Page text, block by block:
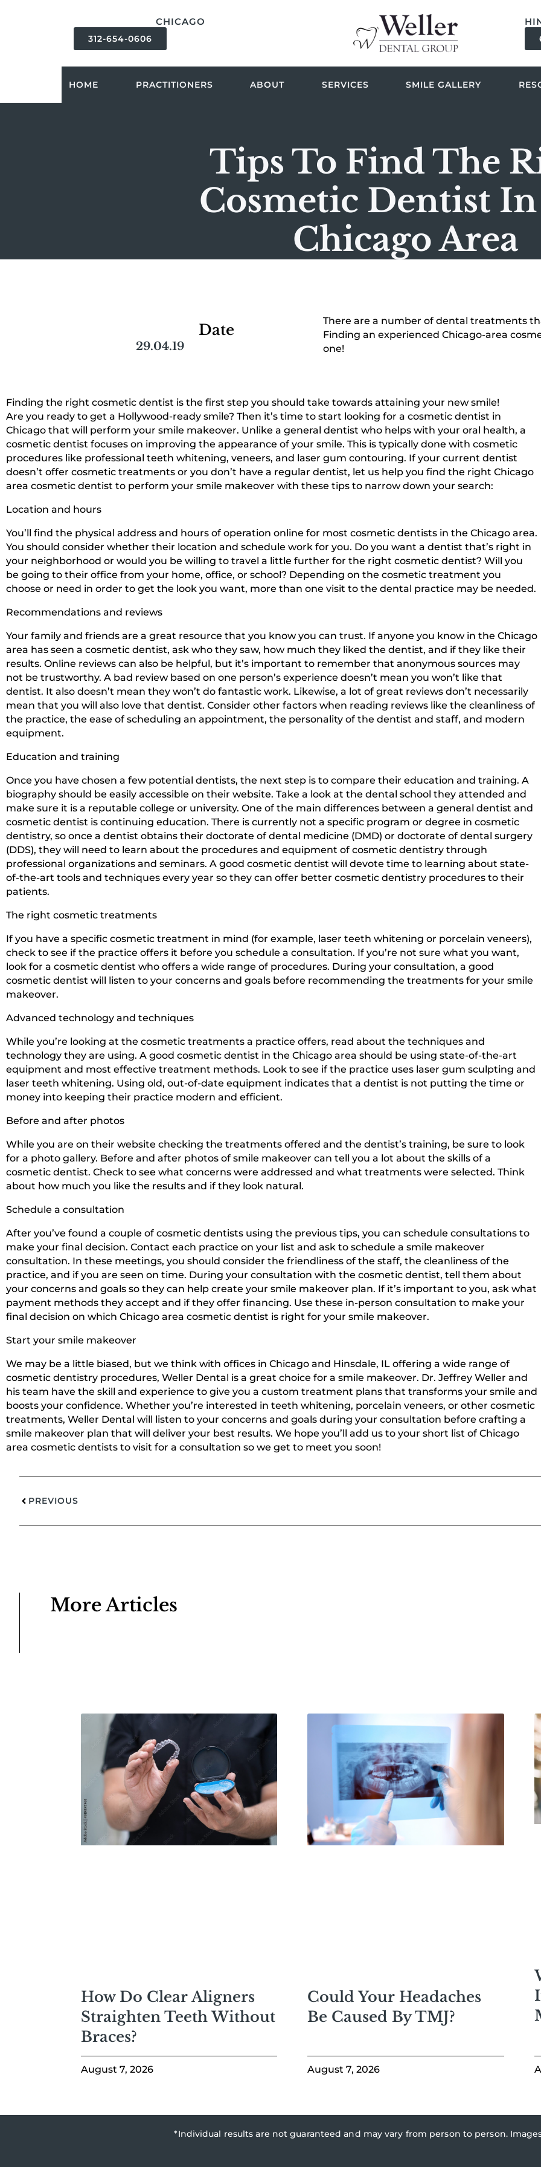
CHICAGO
312-654-0606
HOME PRACTITIONERS ABOUT SERVICES SMILE GALLERY
Tips To Find The
Cosmetic Dentist
Chicago Area
Date
29.04.19
There are a number of dental treatments
Finding an experienced Chicago-area
one!
Finding the right cosmetic dentist is the first step you should take towards attaining your new smile!
Are you ready to get a Hollywood-ready smile? Then it’s time to start looking for a cosmetic dentist in
Chicago that will perform your smile makeover. Unlike a general dentist who helps with your oral health, a
cosmetic dentist focuses on improving the appearance of your smile. This is typically done with cosmetic
procedures like professional teeth whitening, veneers, and laser gum contouring. If your current dentist
doesn’t offer cosmetic treatments or you don’t have a regular dentist, let us help you find the right Chicago
area cosmetic dentist to perform your smile makeover with these tips to narrow down your search:
Location and hours
You’ll find the physical address and hours of operation online for most cosmetic dentists in the Chicago area.
You should consider whether their location and schedule work for you. Do you want a dentist that’s right in
your neighborhood or would you be willing to travel a little further for the right cosmetic dentist? Will you
be going to their office from your home, office, or school? Depending on the cosmetic treatment you
choose or need in order to get the look you want, more than one visit to the dental practice may be needed.
Recommendations and reviews
Your family and friends are a great resource that you know you can trust. If anyone you know in the Chicago
area has seen a cosmetic dentist, ask who they saw, how much they liked the dentist, and if they like their
results. Online reviews can also be helpful, but it’s important to remember that anonymous sources may
not be trustworthy. A bad review based on one person’s experience doesn’t mean you won’t like that
dentist. It also doesn’t mean they won’t do fantastic work. Likewise, a lot of great reviews don’t necessarily
mean that you will also love that dentist. Consider other factors when reading reviews like the cleanliness of
the practice, the ease of scheduling an appointment, the personality of the dentist and staff, and modern
equipment.
Education and training
Once you have chosen a few potential dentists, the next step is to compare their education and training. A
biography should be easily accessible on their website. Take a look at the dental school they attended and
make sure it is a reputable college or university. One of the main differences between a general dentist and
cosmetic dentist is continuing education. There is currently not a specific program or degree in cosmetic
dentistry, so once a dentist obtains their doctorate of dental medicine (DMD) or doctorate of dental surgery
(DDS), they will need to learn about the procedures and equipment of cosmetic dentistry through
professional organizations and seminars. A good cosmetic dentist will devote time to learning about state-
of-the-art tools and techniques every year so they can offer better cosmetic dentistry procedures to their
patients.
The right cosmetic treatments
If you have a specific cosmetic treatment in mind (for example, laser teeth whitening or porcelain veneers),
check to see if the practice offers it before you schedule a consultation. If you’re not sure what you want,
look for a cosmetic dentist who offers a wide range of procedures. During your consultation, a good
cosmetic dentist will listen to your concerns and goals before recommending the treatments for your smile
makeover.
Advanced technology and techniques
While you’re looking at the cosmetic treatments a practice offers, read about the techniques and
technology they are using. A good cosmetic dentist in the Chicago area should be using state-of-the-art
equipment and most effective treatment methods. Look to see if the practice uses laser gum sculpting and
laser teeth whitening. Using old, out-of-date equipment indicates that a dentist is not putting the time or
money into keeping their practice modern and efficient.
Before and after photos
While you are on their website checking the treatments offered and the dentist’s training, be sure to look
for a photo gallery. Before and after photos of smile makeover can tell you a lot about the skills of a
cosmetic dentist. Check to see what concerns were addressed and what treatments were selected. Think
about how much you like the results and if they look natural.
Schedule a consultation
After you’ve found a couple of cosmetic dentists using the previous tips, you can schedule consultations to
make your final decision. Contact each practice on your list and ask to schedule a smile makeover
consultation. In these meetings, you should consider the friendliness of the staff, the cleanliness of the
practice, and if you are seen on time. During your consultation with the cosmetic dentist, tell them about
your concerns and goals so they can help create your smile makeover plan. If it’s important to you, ask what
payment methods they accept and if they offer financing. Use these in-person consultation to make your
final decision on which Chicago area cosmetic dentist is right for your smile makeover.
Start your smile makeover
We may be a little biased, but we think with offices in Chicago and Hinsdale, IL offering a wide range of
cosmetic dentistry procedures, Weller Dental is a great choice for a smile makeover. Dr. Jeffrey Weller and
his team have the skill and experience to give you a custom treatment plans that transforms your smile and
boosts your confidence. Whether you’re interested in teeth whitening, porcelain veneers, or other cosmetic
treatments, Weller Dental will listen to your concerns and goals during your consultation before crafting a
smile makeover plan that will deliver your best results. We hope you’ll add us to your short list of Chicago
area cosmetic dentists to visit for a consultation so we get to meet you soon!
PREVIOUS
More Articles
How Do Clear Aligners
Straighten Teeth Without
Braces?
August 7, 2026
Could Your Headaches
Be Caused By TMJ?
August 7, 2026
*Individual results are not guaranteed and may vary from person to person.